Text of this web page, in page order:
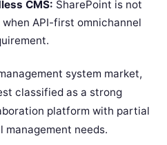
CMS: SharePoint is not
API-first omnichannel
system market,
classified as a strong
platform with partial
needs.